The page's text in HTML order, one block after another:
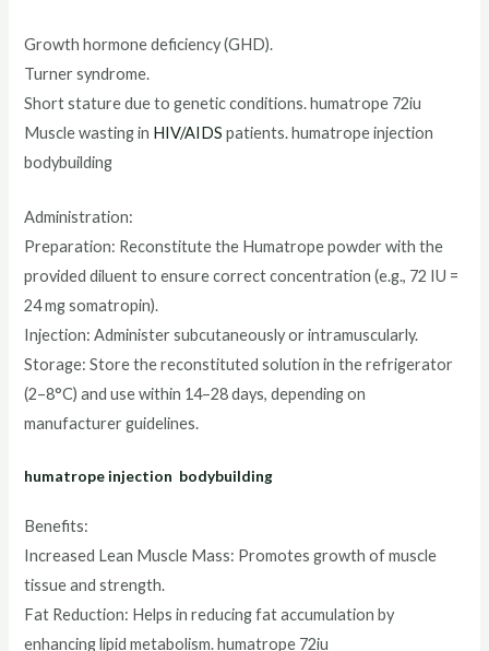
Growth hormone deficiency (GHD).
Turner syndrome.
Short stature due to genetic conditions. humatrope 72iu
Muscle wasting in HIV/AIDS patients. humatrope injection
bodybuilding
Administration:
Preparation: Reconstitute the Humatrope powder with the
provided diluent to ensure correct concentration (e.g., 72 IU =
24 mg somatropin).
Injection: Administer subcutaneously or intramuscularly.
Storage: Store the reconstituted solution in the refrigerator
(2–8°C) and use within 14–28 days, depending on
manufacturer guidelines.
humatrope injection bodybuilding
Benefits:
Increased Lean Muscle Mass: Promotes growth of muscle
tissue and strength.
Fat Reduction: Helps in reducing fat accumulation by
enhancing lipid metabolism. humatrope 72iu